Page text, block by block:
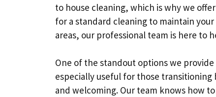
to house cleaning, which is why we
for a standard cleaning to maintain
areas, our professional team is here to
One of the standout options we
especially useful for those
and welcoming. Our team knows how